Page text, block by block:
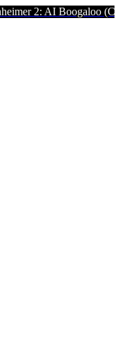
(Click to Read